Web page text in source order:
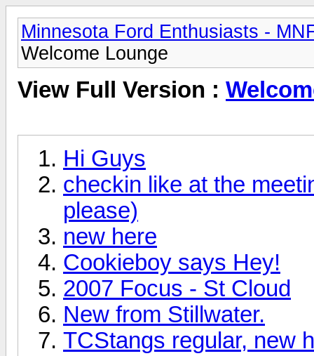
Minnesota Ford Enthusiasts -
Welcome Lounge
View Full Version :
Hi Guys
checkin like at the
please)
new here
Cookieboy says Hey!
2007 Focus - St Cloud
New from Stillwater.
TCStangs regular, new